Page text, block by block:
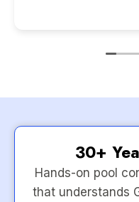
30+
Hands-on pool
that understands